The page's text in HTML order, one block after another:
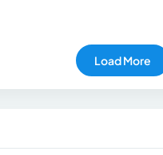
Load More